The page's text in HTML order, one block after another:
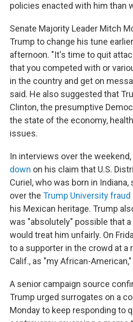
policies enacted with him than
Senate Majority Leader Mitch
Trump to change his tune
afternoon. "It's time to quit
that you competed with or
in the country and get on
said. He also suggested that
Clinton, the presumptive
the state of the economy,
issues.
In interviews over the weekend,
down on his claim that U.S.
Curiel, who was born in
over the Trump University fraud
his Mexican heritage. Trump
was "absolutely" possible that
would treat him unfairly. On
to a supporter in the crowd at a
Calif., as "my African-
A senior campaign source
Trump urged surrogates on a
Monday to keep responding to